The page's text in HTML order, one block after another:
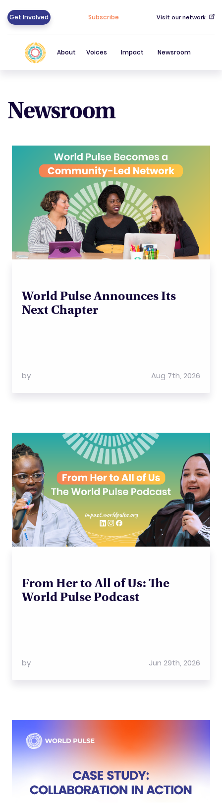
About Voices Impact Newsroom
Subscribe
Get Involved Visit our network
Newsroom
World Pulse Announces Its
Next Chapter
by Aug 7th, 2026
From Her to All of Us: The
World Pulse Podcast
by Jun 29th, 2026